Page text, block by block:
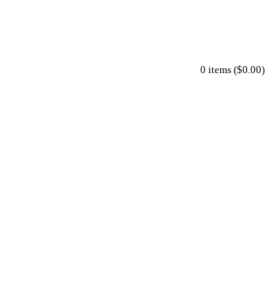
0 items ($0.00)